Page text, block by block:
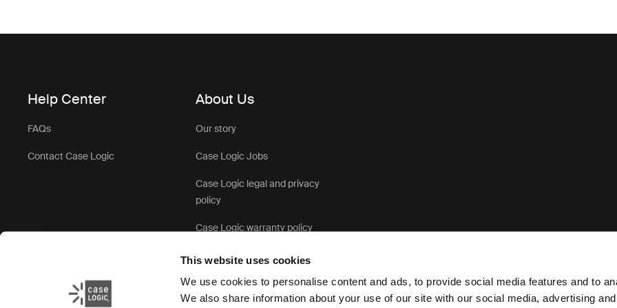
This website uses cookies
We use cookies to personalise content and ads, to provide social media features and to
We also share information about your use of our site with our social media, advertising
Help Center
FAQs
Contact Case Logic
About Us
Our story
Case Logic Jobs
Case Logic legal and privacy
policy
Case Logic warranty policy